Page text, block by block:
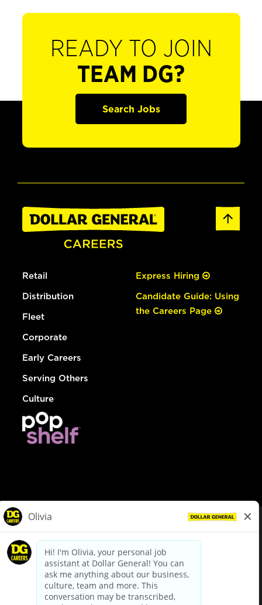
READY TO JOIN
TEAM DG?
Search Jobs
Retail
Distribution
Fleet
Corporate
Early Careers
Serving Others
Culture
Express Hiring
Candidate Guide: Using
the Careers Page
dollargeneral.com|Privacy Policy|Terms & Conditions
Your Privacy Choices
California Employee and Third Party Privacy Policy
Applicant Privacy Notice